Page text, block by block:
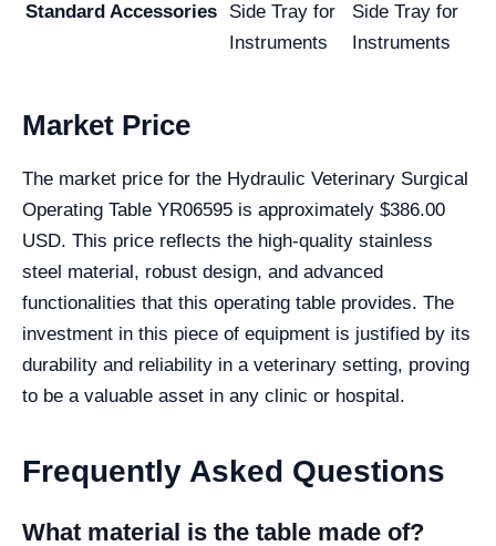
Standard Accessories
Side Tray for
Instruments
Side Tray for
Instruments
Market Price
The market price for the Hydraulic Veterinary Surgical
Operating Table YR06595 is approximately $386.00
USD. This price reflects the high-quality stainless
steel material, robust design, and advanced
functionalities that this operating table provides. The
investment in this piece of equipment is justified by its
durability and reliability in a veterinary setting, proving
to be a valuable asset in any clinic or hospital.
Frequently Asked Questions
What material is the table made of?